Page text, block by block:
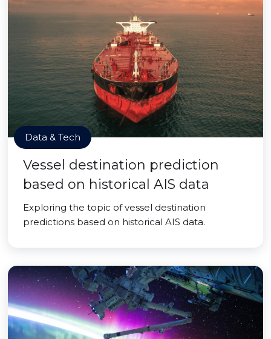
Data & Tech
Vessel destination prediction
based on historical AIS data
Exploring the topic of vessel destination
predictions based on historical AIS data.